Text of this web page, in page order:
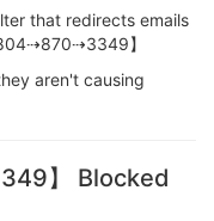
that redirects emails
】
aren't causing
】 Blocked